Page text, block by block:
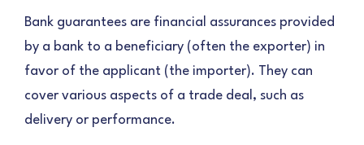
Bank guarantees are financial assurances provided
by a bank to a beneficiary (often the exporter) in
favor of the applicant (the importer). They can
cover various aspects of a trade deal, such as
delivery or performance.